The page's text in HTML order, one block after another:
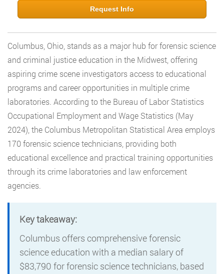
Request Info
Columbus, Ohio, stands as a major hub for forensic science
and criminal justice education in the Midwest, offering
aspiring crime scene investigators access to educational
programs and career opportunities in multiple crime
laboratories. According to the Bureau of Labor Statistics
Occupational Employment and Wage Statistics (May
2024), the Columbus Metropolitan Statistical Area employs
170 forensic science technicians, providing both
educational excellence and practical training opportunities
through its crime laboratories and law enforcement
agencies.
Key takeaway:
Columbus offers comprehensive forensic
science education with a median salary of
$83,790 for forensic science technicians, based